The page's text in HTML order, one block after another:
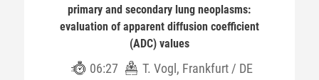
primary and secondary lung neoplasms:
evaluation of apparent diffusion coefficient
(ADC) values
06:27 T. Vogl, Frankfurt / DE